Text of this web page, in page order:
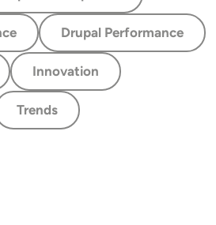
Drupal Performance
Innovation
Trends